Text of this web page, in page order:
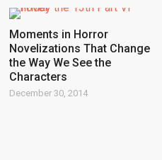
Moments in Horror
Novelizations That Change
the Way We See the
Characters
December 30, 2014